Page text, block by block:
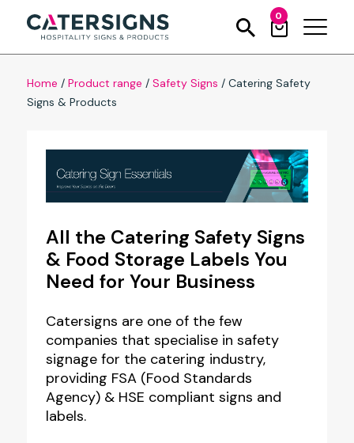
0
Home / Product range / Safety Signs / Catering Safety
Signs & Products
All the Catering Safety Signs
& Food Storage Labels You
Need for Your Business
Catersigns are one of the few
companies that specialise in safety
signage for the catering industry,
providing FSA (Food Standards
Agency) & HSE compliant signs and
labels.